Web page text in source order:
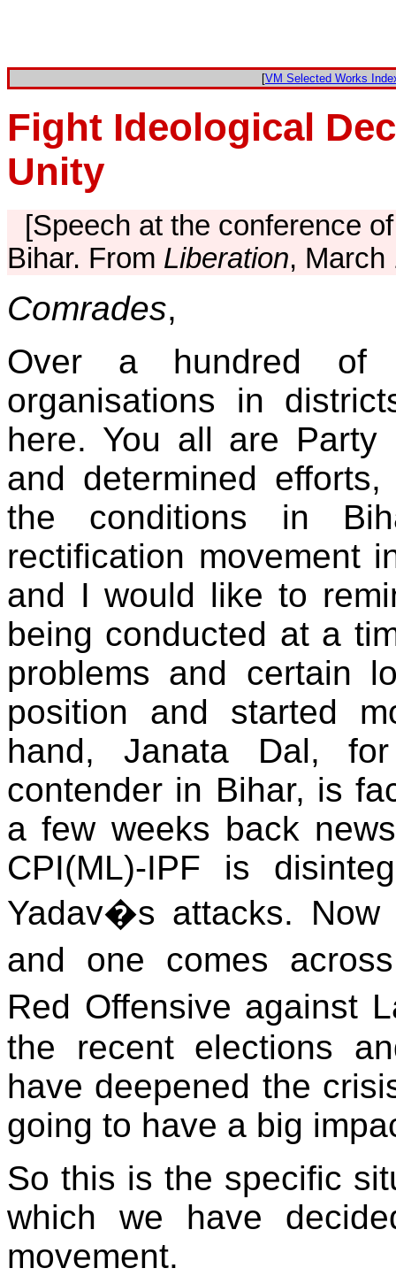
[VM Selected Works
Fight Ideological
Unity
[Speech at the conference
Bihar. From Liberation, March
Comrades,
Over a hundred of
organisations in
here. You all are
and determined
the conditions in
rectification movement
and I would like to
being conducted at a
problems and certain
position and started
hand, Janata Dal,
contender in Bihar, is
a few weeks back
CPI(ML)-IPF is
Yadav�s attacks.
and one comes
Red Offensive against
the recent elections
have deepened the
going to have a big
So this is the specific
which we have
movement.